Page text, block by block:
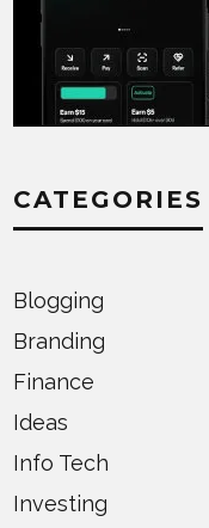
CATEGORIES
Blogging
Branding
Finance
Ideas
Info Tech
Investing